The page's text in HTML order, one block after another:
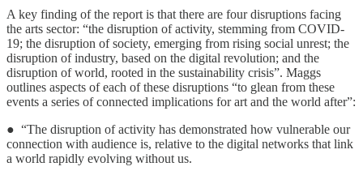
A key finding of the report is that there are four disruptions facing
the arts sector: “the disruption of activity, stemming from COVID-
19; the disruption of society, emerging from rising social unrest; the
disruption of industry, based on the digital revolution; and the
disruption of world, rooted in the sustainability crisis”. Maggs
outlines aspects of each of these disruptions “to glean from these
events a series of connected implications for art and the world after”:
● “The disruption of activity has demonstrated how vulnerable our
connection with audience is, relative to the digital networks that link
a world rapidly evolving without us.